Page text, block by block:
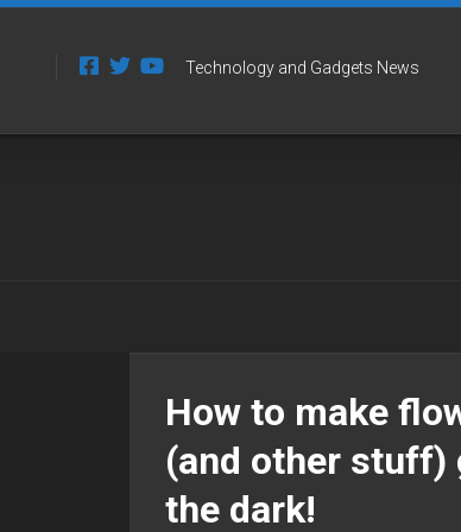
Technology and Gadgets News
How to make
(and other stuff)
the dark!